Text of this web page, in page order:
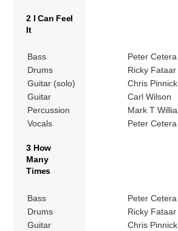
2 I Can Feel
It
Bass
Peter Cetera
Drums
Ricky Fataar
Guitar (solo)
Chris Pinnick
Guitar
Carl Wilson
Percussion
Mark T
Vocals
Peter Cetera
3 How
Many
Times
Bass
Peter Cetera
Drums
Ricky Fataar
Guitar
Chris Pinnick